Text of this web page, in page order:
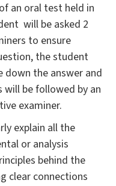
an oral test held in
will be asked 2
to ensure
the student
the answer and
will be followed by an
examiner.
explain all the
or analysis
behind the
clear connections